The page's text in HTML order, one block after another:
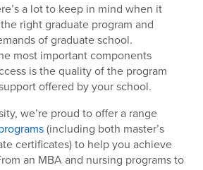
a lot to keep in mind when it
right graduate program and
of graduate school.
most important components
is the quality of the program
offered by your school.
we’re proud to offer a range
(including both master’s
certificates) to help you achieve
an MBA and nursing programs to